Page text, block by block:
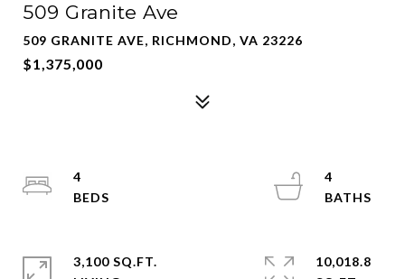
509 Granite Ave
509 GRANITE AVE, RICHMOND, VA 23226
$1,375,000
4
4
3,100 SQ.FT.
10,018.8